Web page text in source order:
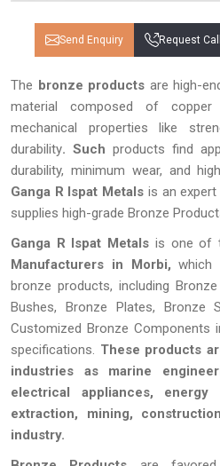
Send Enquiry Request
The bronze products are high-
material composed of
mechanical properties like
durability. Such products find
durability, minimum wear, and
Ganga R Ispat Metals is an
supplies high-grade Bronze
Ganga R Ispat Metals is one of
Manufacturers in Morbi, which
bronze products, including
Bushes, Bronze Plates, Bronze
Customized Bronze Components
specifications. These products
industries as marine
electrical appliances,
extraction, mining,
industry.